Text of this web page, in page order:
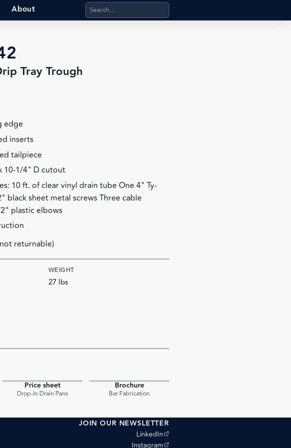
About Search products, categories, pages, stand-alone files,
Tray Trough
edge
inserts
tailpiece
10-1/4" D cutout
10 ft. of clear vinyl drain tube One 4" Ty-
black sheet metal screws Three cable
plastic elbows
returnable)
WEIGHT
27 lbs
Price sheet
Drop-In Drain Pans
Brochure
Bar Fabrication
JOIN OUR NEWSLETTER
LinkedIn
(opens external site)
Instagram
(opens external site)